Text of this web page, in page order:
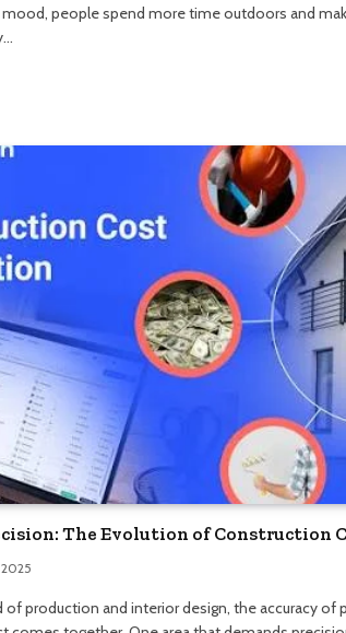
people spend more time outdoors and
The Evolution of Construction
production and interior design, the accuracy of